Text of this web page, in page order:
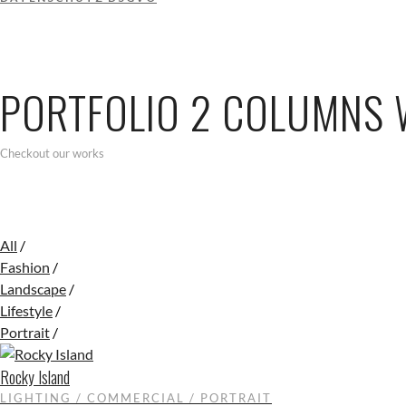
PORTFOLIO 2 COLUMNS
Checkout our works
All /
Fashion /
Landscape /
Lifestyle /
Portrait /
Rocky Island
LIGHTING / COMMERCIAL / PORTRAIT